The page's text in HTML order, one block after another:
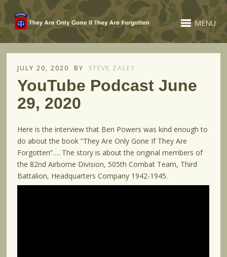
MENU
JULY 20, 2020 BY STEVE ZALEY
YouTube Podcast June
29, 2020
Here is the interview that Ben Powers was kind enough to
do about the book “They Are Only Gone If They Are
Forgotten”…. The story is about the original members of
the 82nd Airborne Division, 505th Combat Team, Third
Battalion, Headquarters Company 1942-1945.